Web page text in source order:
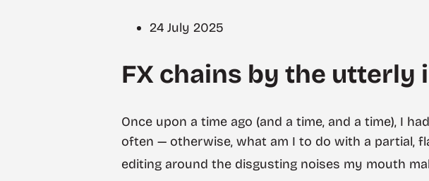
24 July 2025
FX chains by the utterly
Once upon a time ago (and a time, and a time), I
often — otherwise, what am I to do with a partial,
editing around the disgusting noises my mouth